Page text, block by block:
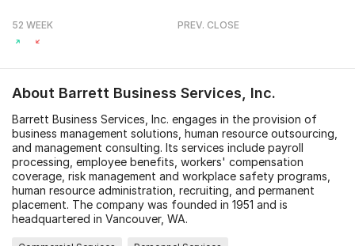
52 WEEK PREV. CLOSE
About Barrett Business Services, Inc.
Barrett Business Services, Inc. engages in the provision of
business management solutions, human resource outsourcing,
and management consulting. Its services include payroll
processing, employee benefits, workers' compensation
coverage, risk management and workplace safety programs,
human resource administration, recruiting, and permanent
placement. The company was founded in 1951 and is
headquartered in Vancouver, WA.